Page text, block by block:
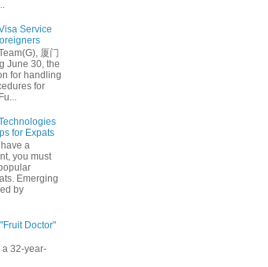
Service
厦门
June 30, the
for handling
for
for Expats
a
you must
Emerging
by
Doctor"
a 32-year-